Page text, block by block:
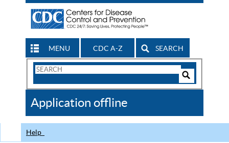
MENU CDC A-Z SEARCH
Search
CDC
Application offline
Help